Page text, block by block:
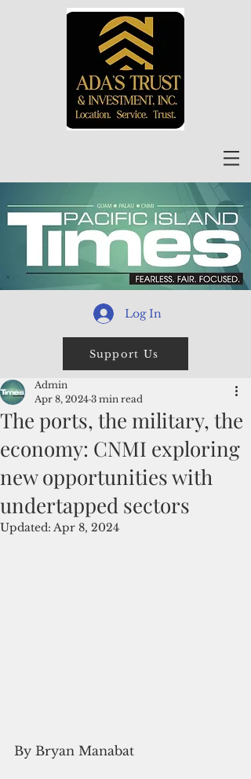
Log In
Support Us
The ports, the military, the
economy: CNMI exploring
new opportunities with
undertapped sectors
Admin
Apr 8, 2024 3 min read
Updated: Apr 8, 2024
By Bryan Manabat